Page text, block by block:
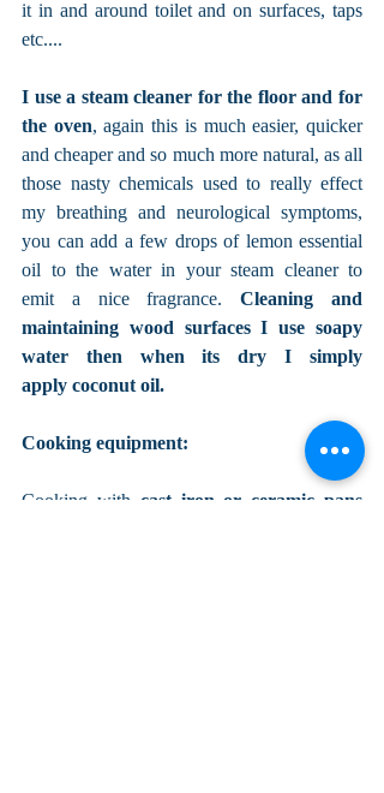
it in and around toilet and on surfaces, taps
etc....
I use a steam cleaner for the floor and for
the oven, again this is much easier, quicker
and cheaper and so much more natural, as all
those nasty chemicals used to really effect
my breathing and neurological symptoms,
you can add a few drops of lemon essential
oil to the water in your steam cleaner to
emit a nice fragrance. Cleaning and
maintaining wood surfaces I use soapy
water then when its dry I simply
apply coconut oil.
Cooking equipment:
Cooking with cast iron or ceramic pans